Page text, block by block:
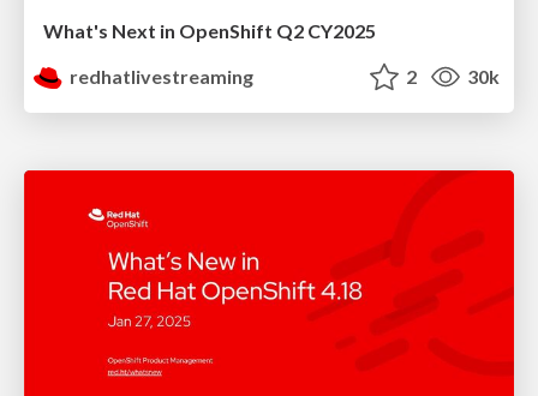
What's Next in OpenShift Q2 CY2025
redhatlivestreaming
2 30k